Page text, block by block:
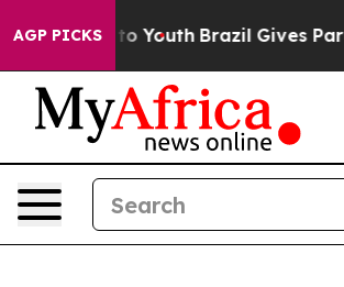
AGP PICKS
to Youth Brazil Gives Parents